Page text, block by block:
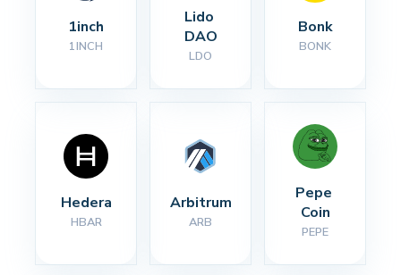
1inch
1INCH
Lido
DAO
LDO
Bonk
BONK
Hedera
HBAR
Arbitrum
ARB
Pepe
Coin
PEPE